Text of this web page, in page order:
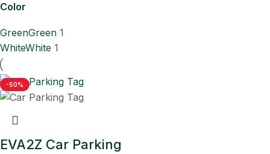
Color
GreenGreen 1
WhiteWhite 1
-50%
EVA2Z Car Parking